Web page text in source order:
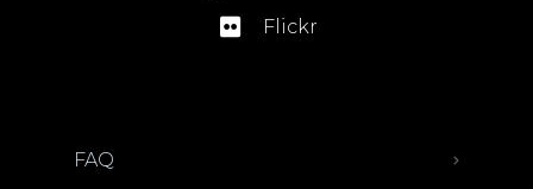
Flickr
FAQ